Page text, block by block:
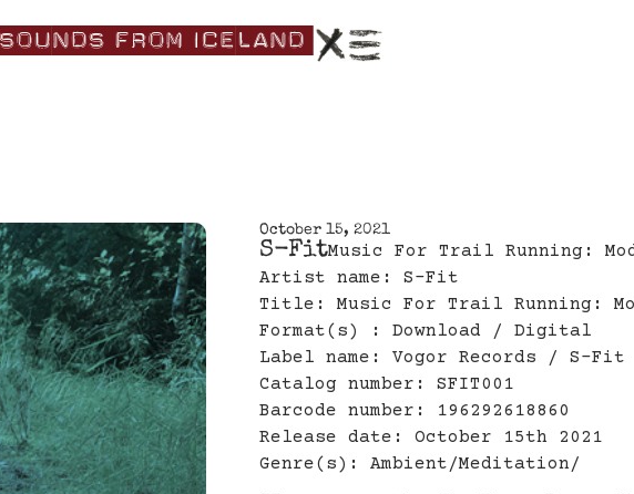
October 15, 2021
S-FitMusic For Trail Running:
Artist name: S-Fit
Title: Music For Trail Running:
Format(s) : Download / Digital
Label name: Vogor Records / S-Fit
Catalog number: SFIT001
Barcode number: 196292618860
Release date: October 15th 2021
Genre(s): Ambient/Meditation/